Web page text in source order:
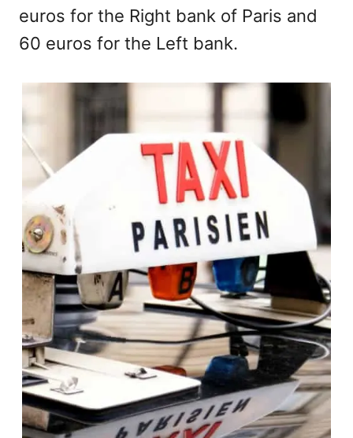
euros for the Right bank of Paris and
60 euros for the Left bank.